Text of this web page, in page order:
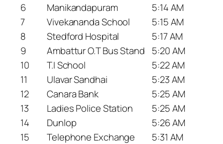
6
Manikandapuram
5:14 AM
7
Vivekananda School
5:15 AM
8
Stedford Hospital
5:17 AM
9
Ambattur O.T Bus Stand
5:20 AM
10
T.I School
5:22 AM
11
Ulavar Sandhai
5:23 AM
12
Canara Bank
5:25 AM
13
Ladies Police Station
5:25 AM
14
Dunlop
5:26 AM
15
Telephone Exchange
5:31 AM